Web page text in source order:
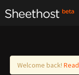
Log in
Welcome back!